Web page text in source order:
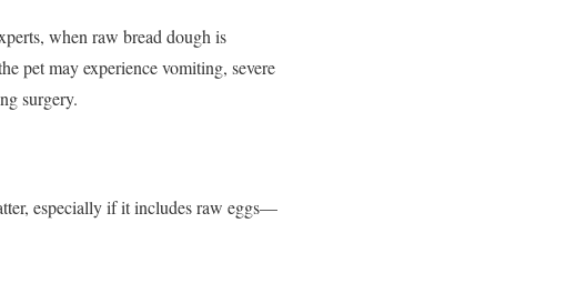
when raw bread dough is
pet may experience vomiting, severe
surgery.
especially if it includes raw eggs—